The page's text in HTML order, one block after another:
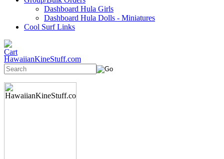
Dashboard Hula Girls
Dashboard Hula Dolls - Miniatures
Cool Surf Links
HawaiianKineStuff.com